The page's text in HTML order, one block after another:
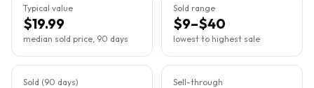
Typical value
$19.99
median sold price, 90 days
Sold range
$9–$40
lowest to highest sale
Sold (90 days) Sell-through